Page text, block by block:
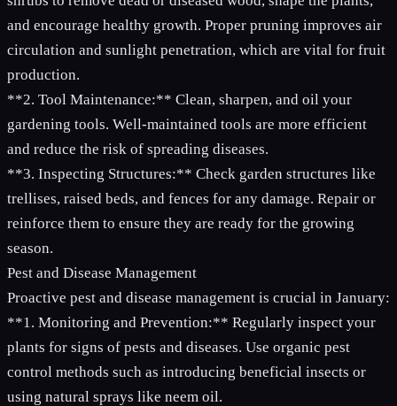
and encourage healthy growth. Proper pruning improves air
circulation and sunlight penetration, which are vital for fruit
production.
**2. Tool Maintenance:** Clean, sharpen, and oil your
gardening tools. Well-maintained tools are more efficient
and reduce the risk of spreading diseases.
**3. Inspecting Structures:** Check garden structures like
trellises, raised beds, and fences for any damage. Repair or
reinforce them to ensure they are ready for the growing
season.
Pest and Disease Management
Proactive pest and disease management is crucial in January:
**1. Monitoring and Prevention:** Regularly inspect your
plants for signs of pests and diseases. Use organic pest
control methods such as introducing beneficial insects or
using natural sprays like neem oil.